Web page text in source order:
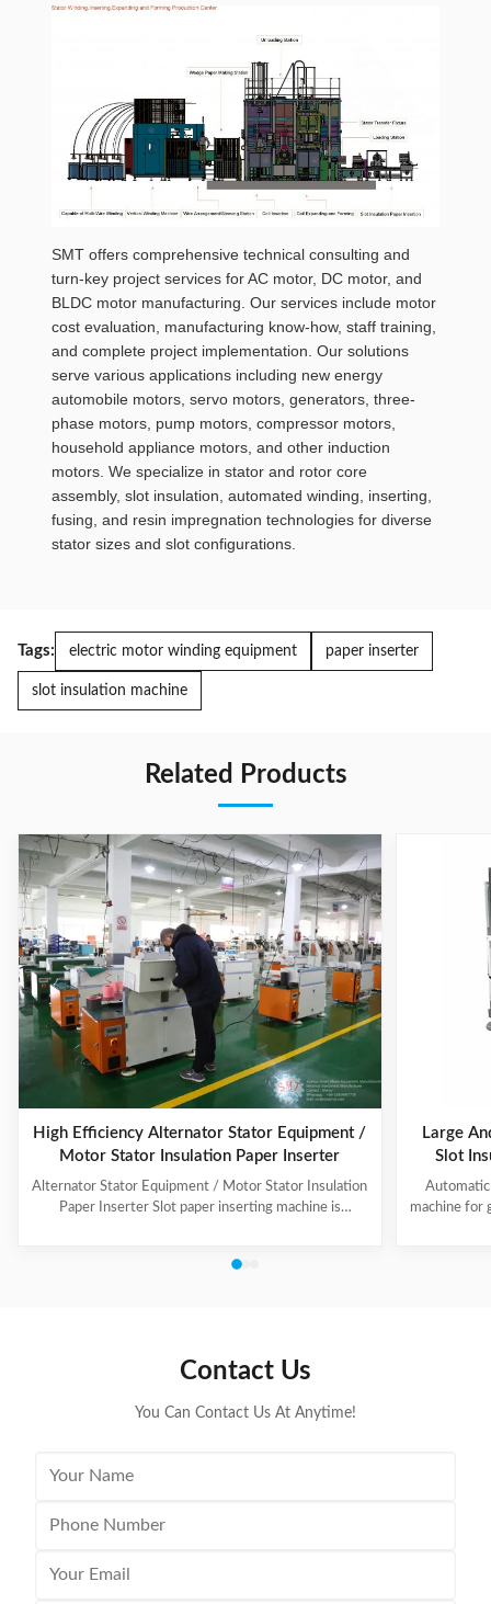
SMT offers comprehensive technical consulting and
turn-key project services for AC motor, DC motor, and
BLDC motor manufacturing. Our services include motor
cost evaluation, manufacturing know-how, staff training,
and complete project implementation. Our solutions
serve various applications including new energy
automobile motors, servo motors, generators, three-
phase motors, pump motors, compressor motors,
household appliance motors, and other induction
motors. We specialize in stator and rotor core
assembly, slot insulation, automated winding, inserting,
fusing, and resin impregnation technologies for diverse
stator sizes and slot configurations.
Tags: electric motor winding equipment paper inserter
slot insulation machine
Related Products
High Efficiency Alternator Stator Equipment /
Motor Stator Insulation Paper Inserter
Alternator Stator Equipment / Motor Stator Insulation
Paper Inserter Slot paper inserting machine is
as paper feeding, forming, folding, inserting and stator
Stator I.D
Large
Slot
machine for
Contact Us
You Can Contact Us At Anytime!